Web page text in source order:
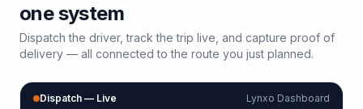
one system
Dispatch the driver, track the trip live, and capture proof of
delivery — all connected to the route you just planned.
Dispatch — Live Lynxo Dashboard